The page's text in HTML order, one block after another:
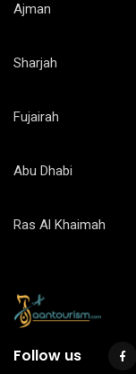
Ajman
Sharjah
Fujairah
Abu Dhabi
Ras Al Khaimah
Follow us